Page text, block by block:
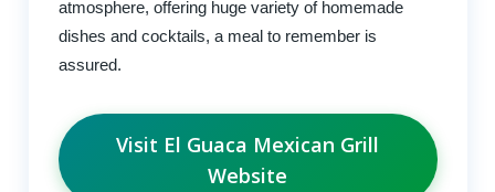
atmosphere, offering huge variety of homemade
dishes and cocktails, a meal to remember is
assured.
Visit El Guaca Mexican Grill
Website